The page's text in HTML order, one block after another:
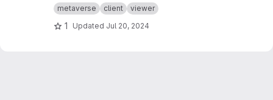
on creating a smooth and easy to use
experience.
metaverse client viewer
1 Updated Jul 20, 2024